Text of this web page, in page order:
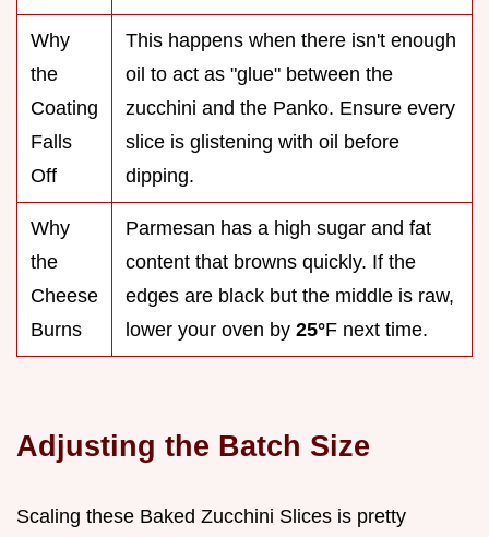
Why
the
Coating
Falls
Off
This happens when there isn't enough
oil to act as "glue" between the
zucchini and the Panko. Ensure every
slice is glistening with oil before
dipping.
Why
the
Cheese
Burns
Parmesan has a high sugar and fat
content that browns quickly. If the
edges are black but the middle is raw,
lower your oven by 25°F next time.
Adjusting the Batch Size
Scaling these Baked Zucchini Slices is pretty